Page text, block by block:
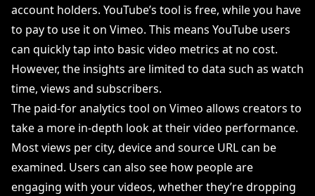
account holders. YouTube’s tool is free, while you have
to pay to use it on Vimeo. This means YouTube users
can quickly tap into basic video metrics at no cost.
However, the insights are limited to data such as watch
time, views and subscribers.
The paid-for analytics tool on Vimeo allows creators to
take a more in-depth look at their video performance.
Most views per city, device and source URL can be
examined. Users can also see how people are
engaging with your videos, whether they’re dropping